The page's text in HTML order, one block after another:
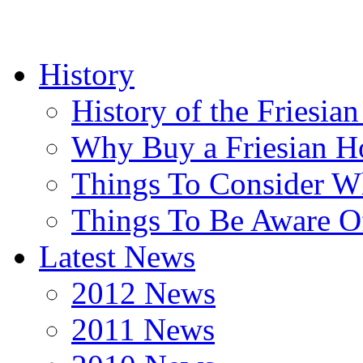
History
History of the
Why Buy a Friesian
Things To Consider
Things To Be Aware
Latest News
2012 News
2011 News